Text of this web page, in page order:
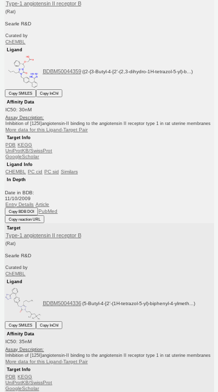
Type-1 angiotensin II receptor B
(Rat)
Searle R&D
Curated by
ChEMBL
Ligand
BDBM50044359 ((2-{3-Butyl-4-[2'-(2,3-dihydro-1H-tetrazol-5-yl)-b...)
Copy SMILES
Copy InChI
Affinity Data
IC50: 30nM
Assay Description:
Inhibition of [125I]angiotensin-II binding to the angiotensin II receptor type 1 in rat uterine membranes
More data for this Ligand-Target Pair
Target Info
PDB KEGG
UniProtKB/SwissProt
GoogleScholar
Ligand Info
CHEMBL PC cid PC sid Similars
In Depth
Date in BDB:
11/10/2009
Entry Details Article
Copy BDB DOI PubMed
Copy reaction URL
Target
Type-1 angiotensin II receptor B
(Rat)
Searle R&D
Curated by
ChEMBL
Ligand
BDBM50044336 (5-Butyl-4-[2'-(1H-tetrazol-5-yl)-biphenyl-4-ylmeth...)
Copy SMILES
Copy InChI
Affinity Data
IC50: 35nM
Assay Description:
Inhibition of [125I]angiotensin-II binding to the angiotensin II receptor type 1 in rat uterine membranes
More data for this Ligand-Target Pair
Target Info
PDB KEGG
UniProtKB/SwissProt
GoogleScholar